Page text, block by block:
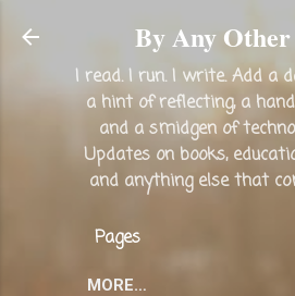
Skip to main
By Any
I read. I run. I write. Add a
a hint of reflecting, a
and a smidgen of
Updates on books,
and anything else that
Pages
MORE…